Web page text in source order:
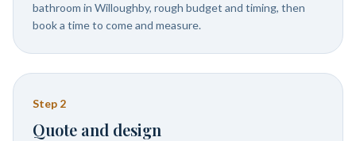
bathroom in Willoughby, rough budget and timing, then
book a time to come and measure.
Step 2
Quote and design